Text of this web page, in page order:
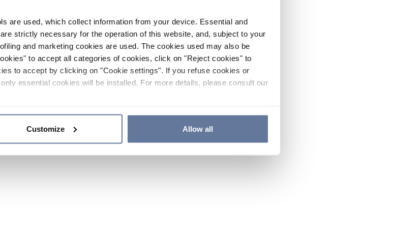
are used, which collect information from your device. Essential and
strictly necessary for the operation of this website, and, subject to your
and marketing cookies are used. The cookies used may also be
to accept all categories of cookies, click on "Reject cookies" to
to accept by clicking on "Cookie settings". If you refuse cookies or
essential cookies will be installed. For more details, please consult our
Customize Allow all